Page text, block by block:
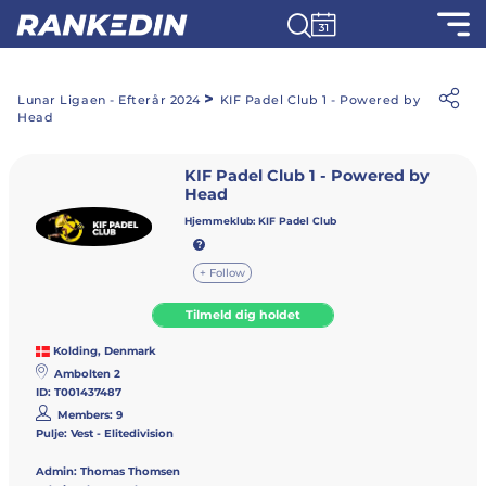
Lunar Ligaen - Efterår 2024 > KIF Padel Club 1 - Powered by
Head
KIF Padel Club 1 - Powered by
Head
Hjemmeklub:KIF Padel Club
+ Follow
Tilmeld dig holdet
Kolding, Denmark
Ambolten 2
ID: T001437487
Members: 9
Pulje: Vest - Elitedivision
Admin: Thomas Thomsen